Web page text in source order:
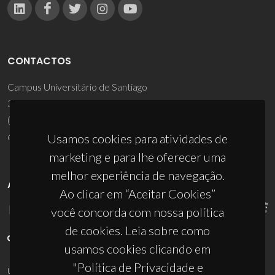
Usamos cookies para atividades de
marketing e para lhe oferecer uma
melhor experiência de navegação.
Ao clicar em “Aceitar Cookies”
você concorda com nossa política
de cookies. Leia sobre como
usamos cookies clicando em
"Política de Privacidade e
CONTACTOS
Campus Universitário de Santiago
3810-193 Aveiro - Portugal
(+351) 234 370 200
ciceco@ua.pt
APOIOS
UID/PRR/50011/2025(DOI:10.54499/UID/PRR/50011/2025